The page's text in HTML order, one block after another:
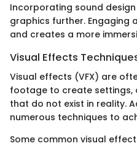
Incorporating sound
graphics further. Engaging
and creates a more
Visual Effects
Visual effects (VFX) are
footage to create settings,
that do not exist in reality.
numerous techniques to
Some common visual